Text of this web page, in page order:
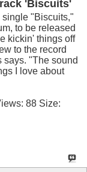
'Biscuits'
single "Biscuits,"
to be released
kickin' things off
to the record
says. "The sound
I love about